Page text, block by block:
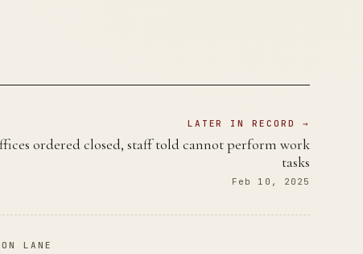
LATER IN RECORD →
ordered closed, staff told cannot perform work
tasks
Feb 10, 2025
LANE